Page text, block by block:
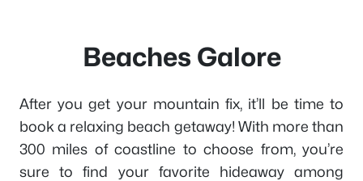
Beaches Galore
After you get your mountain fix, it’ll be time to
book a relaxing beach getaway! With more than
300 miles of coastline to choose from, you’re
sure to find your favorite hideaway among